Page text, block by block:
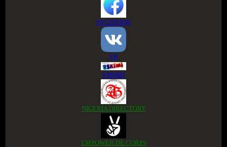
FACEBOOK
VK
ESKIMI
NIGERIA DIRECTORY
EMPOWER DE CORPS